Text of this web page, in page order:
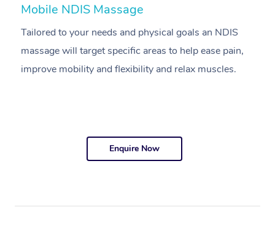
Mobile NDIS Massage
Tailored to your needs and physical goals an NDIS
massage will target specific areas to help ease pain,
improve mobility and flexibility and relax muscles.
Enquire Now